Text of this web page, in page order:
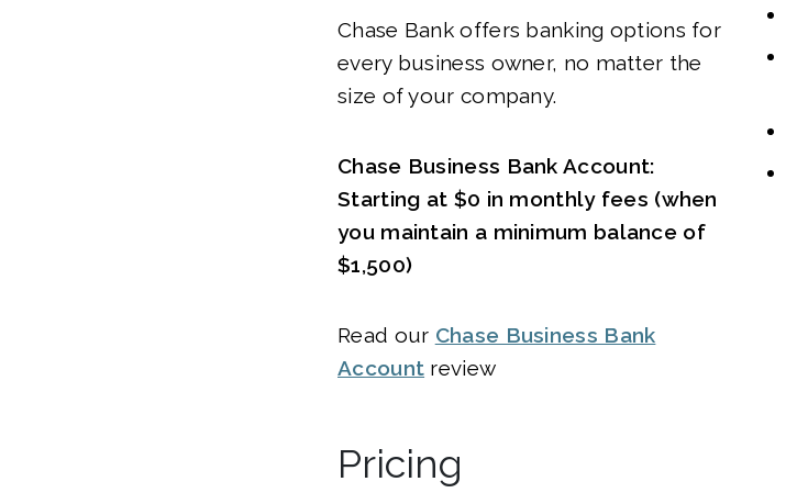
Chase Bank offers banking options for
every business owner, no matter the
size of your company.
Chase Business Bank Account:
Starting at $0 in monthly fees (when
you maintain a minimum balance of
$1,500)
Read our Chase Business Bank
Account review
Pricing